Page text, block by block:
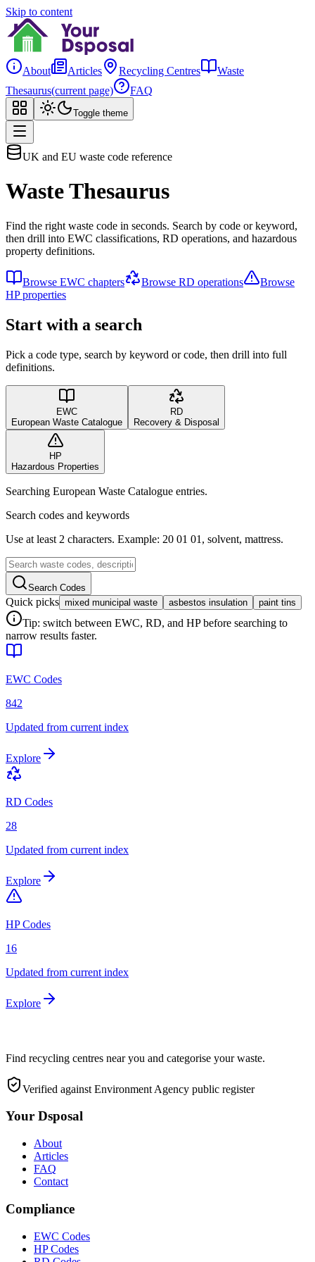
Skip to content
About Articles Recycling Centres
Waste
Thesaurus(current page) FAQ
Toggle theme
UK and EU waste code reference
Waste Thesaurus
Find the right waste code in seconds. Search by code or keyword,
then drill into EWC classifications, RD operations, and hazardous
property definitions.
Browse EWC chapters Browse RD operations
Browse
HP properties
Start with a search
Pick a code type, search by keyword or code, then drill into full
definitions.
EWC
European Waste Catalogue
RD
Recovery & Disposal
HP
Hazardous Properties
Searching European Waste Catalogue entries.
Search codes and keywords
Use at least 2 characters. Example: 20 01 01, solvent, mattress.
Search Codes
Quick picks mixed municipal waste asbestos insulation paint tins
Tip: switch between EWC, RD, and HP before searching to
narrow results faster.
EWC Codes
842
Updated from current index
Explore
RD Codes
28
Updated from current index
Explore
HP Codes
16
Updated from current index
Explore
Find recycling centres near you and categorise your waste.
Verified against Environment Agency public register
Your Dsposal
About
Articles
FAQ
Contact
Compliance
EWC Codes
HP Codes